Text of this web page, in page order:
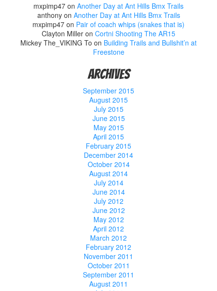
mxpimp47 on Another Day at Ant Hills Bmx Trails
anthonyon Another Day at Ant Hills Bmx Trails
mxpimp47 on Pair of coach whips (snakes that is)
Clayton Miller on Cortni Shooting The AR15
Mickey The_VIKING To on Building Trails and Bullshit’n at
Freestone
Archives
September 2015
August 2015
July 2015
June 2015
May 2015
April 2015
February 2015
December 2014
October 2014
August 2014
July 2014
June 2014
July 2012
June 2012
May 2012
April 2012
March 2012
February 2012
November 2011
October 2011
September 2011
August 2011